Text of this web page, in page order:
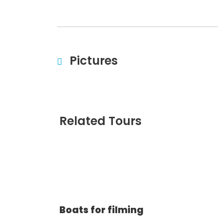
Pictures
Related Tours
Boats for filming